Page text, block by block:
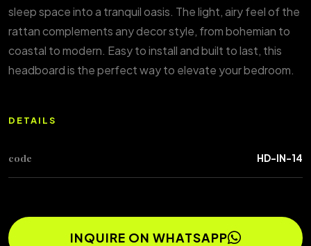
sleep space into a tranquil oasis. The light, airy feel of the
rattan complements any decor style, from bohemian to
coastal to modern. Easy to install and built to last, this
headboard is the perfect way to elevate your bedroom.
DETAILS
code HD-IN-14
INQUIRE ON WHATSAPP